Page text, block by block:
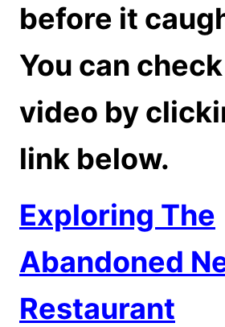
before it
You can
video by
link below.
Exploring The
Abandoned
Restaurant